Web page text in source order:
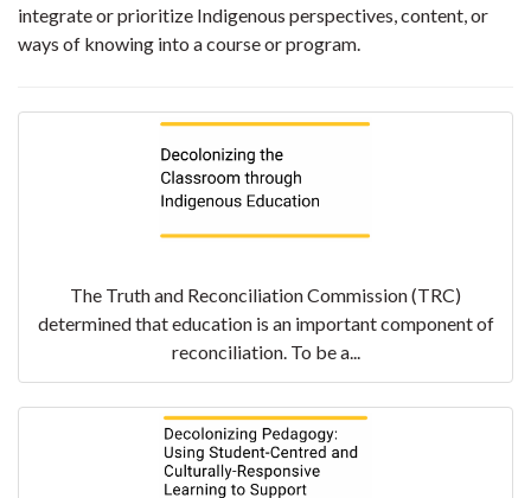
integrate or prioritize Indigenous perspectives, content, or
ways of knowing into a course or program.
The Truth and Reconciliation Commission (TRC)
determined that education is an important component of
reconciliation. To be a...